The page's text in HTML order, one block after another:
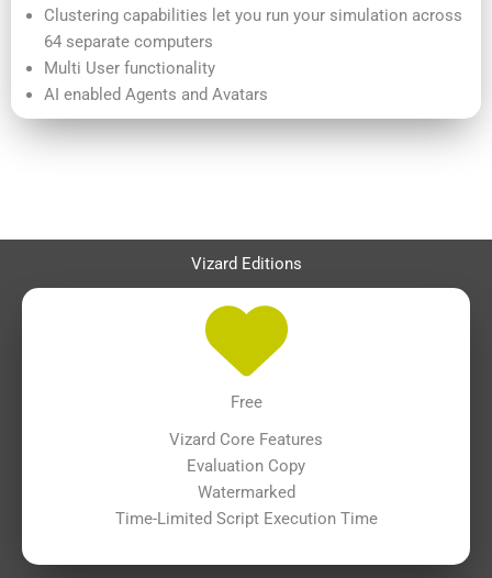
Clustering capabilities let you run your simulation across
64 separate computers
Multi User functionality
AI enabled Agents and Avatars
Vizard Editions
Free
Vizard Core Features
Evaluation Copy
Watermarked
Time-Limited Script Execution Time